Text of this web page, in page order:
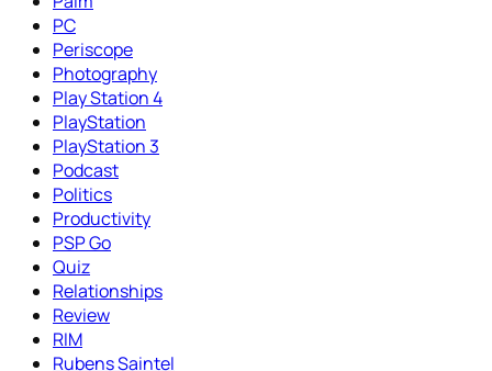
PC
Periscope
Photography
Play Station 4
PlayStation
PlayStation 3
Podcast
Politics
Productivity
PSP Go
Quiz
Relationships
Review
RIM
Rubens Saintel